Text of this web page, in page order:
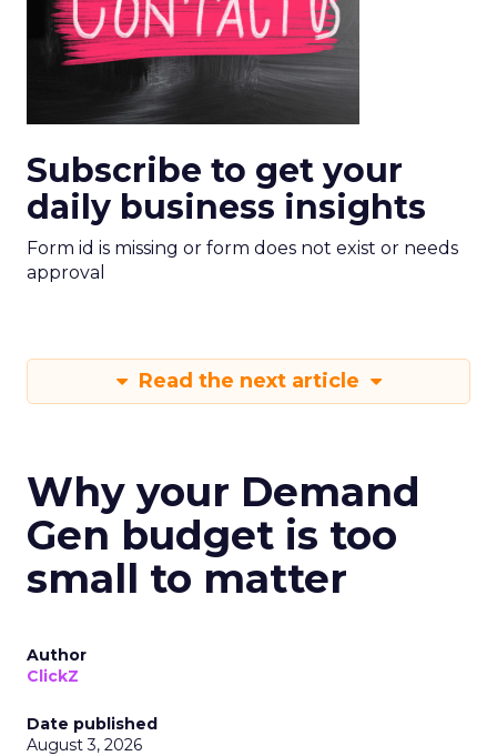
Subscribe to get your
daily business insights
Form id is missing or form does not exist or needs
approval
Read the next article
Why your Demand
Gen budget is too
small to matter
Author
ClickZ
Date published
August 3, 2026